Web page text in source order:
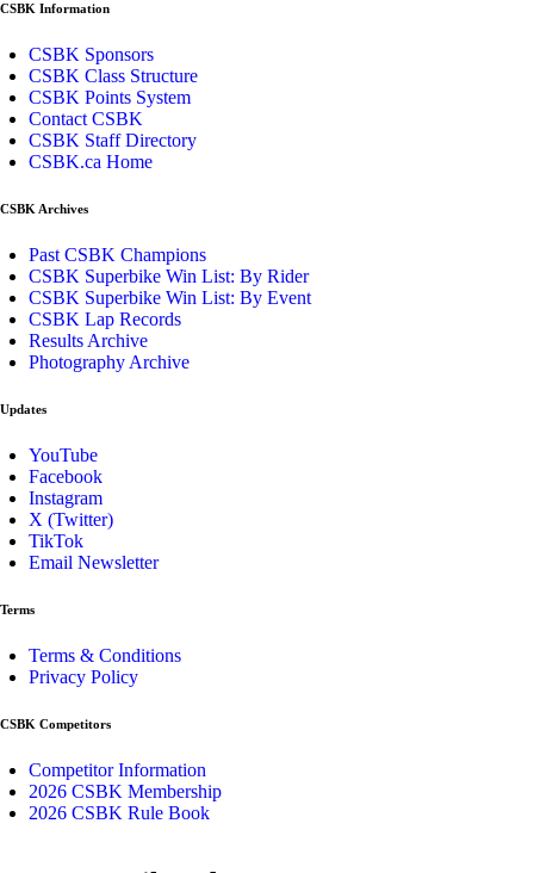
CSBK Information
CSBK Sponsors
CSBK Class Structure
CSBK Points System
Contact CSBK
CSBK Staff Directory
CSBK.ca Home
CSBK Archives
Past CSBK Champions
CSBK Superbike Win List: By Rider
CSBK Superbike Win List: By Event
CSBK Lap Records
Results Archive
Photography Archive
Updates
YouTube
Facebook
Instagram
X (Twitter)
TikTok
Email Newsletter
Terms
Terms & Conditions
Privacy Policy
CSBK Competitors
Competitor Information
2026 CSBK Membership
2026 CSBK Rule Book